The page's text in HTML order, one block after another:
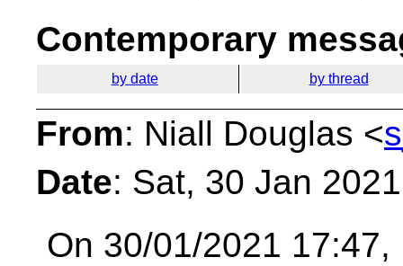
Contemporary
by date by thread
From: Niall Douglas <
Date: Sat, 30 Jan
On 30/01/2021